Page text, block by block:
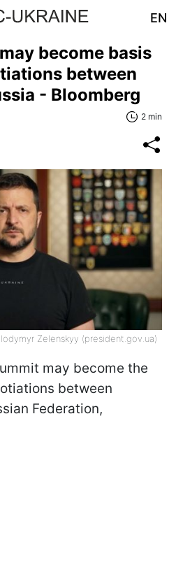
EN
become basis
between
- Bloomberg
2 min
Zelenskyy (president.gov.ua)
may become the
between
Federation,